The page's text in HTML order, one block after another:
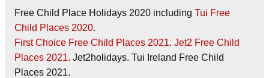
Free Child Place Holidays 2020 including Tui Free
Child Places 2020.
First Choice Free Child Places 2021. Jet2 Free Child
Places 2021. Jet2holidays. Tui Ireland Free Child
Places 2021.